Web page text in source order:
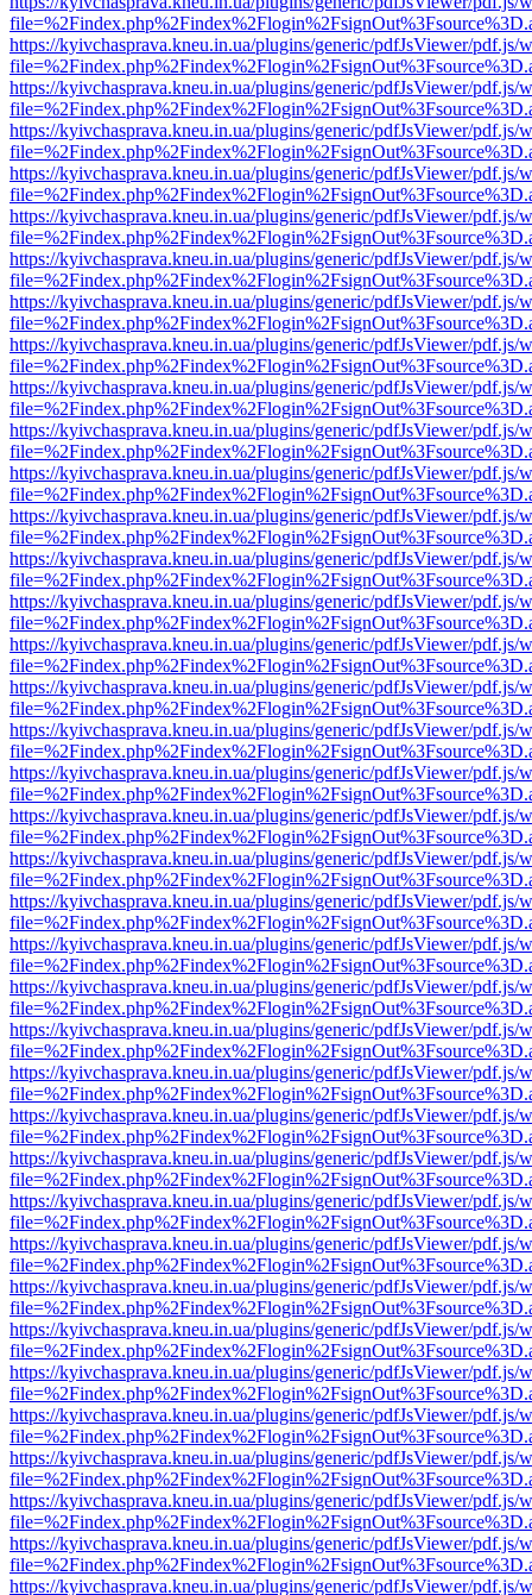
https://kyivchasprava.kneu.in.ua/plugins/generic/pdfJsViewer/pdf.js/
https://kyivchasprava.kneu.in.ua/plugins/generic/pdfJsViewer/pdf.js/
https://kyivchasprava.kneu.in.ua/plugins/generic/pdfJsViewer/pdf.js/
https://kyivchasprava.kneu.in.ua/plugins/generic/pdfJsViewer/pdf.js/
https://kyivchasprava.kneu.in.ua/plugins/generic/pdfJsViewer/pdf.js/
https://kyivchasprava.kneu.in.ua/plugins/generic/pdfJsViewer/pdf.js/
https://kyivchasprava.kneu.in.ua/plugins/generic/pdfJsViewer/pdf.js/
https://kyivchasprava.kneu.in.ua/plugins/generic/pdfJsViewer/pdf.js/
https://kyivchasprava.kneu.in.ua/plugins/generic/pdfJsViewer/pdf.js/
https://kyivchasprava.kneu.in.ua/plugins/generic/pdfJsViewer/pdf.js/
https://kyivchasprava.kneu.in.ua/plugins/generic/pdfJsViewer/pdf.js/
https://kyivchasprava.kneu.in.ua/plugins/generic/pdfJsViewer/pdf.js/
https://kyivchasprava.kneu.in.ua/plugins/generic/pdfJsViewer/pdf.js/
https://kyivchasprava.kneu.in.ua/plugins/generic/pdfJsViewer/pdf.js/
https://kyivchasprava.kneu.in.ua/plugins/generic/pdfJsViewer/pdf.js/
https://kyivchasprava.kneu.in.ua/plugins/generic/pdfJsViewer/pdf.js/
https://kyivchasprava.kneu.in.ua/plugins/generic/pdfJsViewer/pdf.js/
https://kyivchasprava.kneu.in.ua/plugins/generic/pdfJsViewer/pdf.js/
https://kyivchasprava.kneu.in.ua/plugins/generic/pdfJsViewer/pdf.js/
https://kyivchasprava.kneu.in.ua/plugins/generic/pdfJsViewer/pdf.js/
https://kyivchasprava.kneu.in.ua/plugins/generic/pdfJsViewer/pdf.js/
https://kyivchasprava.kneu.in.ua/plugins/generic/pdfJsViewer/pdf.js/
https://kyivchasprava.kneu.in.ua/plugins/generic/pdfJsViewer/pdf.js/
https://kyivchasprava.kneu.in.ua/plugins/generic/pdfJsViewer/pdf.js/
https://kyivchasprava.kneu.in.ua/plugins/generic/pdfJsViewer/pdf.js/
https://kyivchasprava.kneu.in.ua/plugins/generic/pdfJsViewer/pdf.js/
https://kyivchasprava.kneu.in.ua/plugins/generic/pdfJsViewer/pdf.js/
https://kyivchasprava.kneu.in.ua/plugins/generic/pdfJsViewer/pdf.js/
https://kyivchasprava.kneu.in.ua/plugins/generic/pdfJsViewer/pdf.js/
https://kyivchasprava.kneu.in.ua/plugins/generic/pdfJsViewer/pdf.js/
https://kyivchasprava.kneu.in.ua/plugins/generic/pdfJsViewer/pdf.js/
https://kyivchasprava.kneu.in.ua/plugins/generic/pdfJsViewer/pdf.js/
https://kyivchasprava.kneu.in.ua/plugins/generic/pdfJsViewer/pdf.js/
https://kyivchasprava.kneu.in.ua/plugins/generic/pdfJsViewer/pdf.js/
https://kyivchasprava.kneu.in.ua/plugins/generic/pdfJsViewer/pdf.js/
https://kyivchasprava.kneu.in.ua/plugins/generic/pdfJsViewer/pdf.js/
https://kyivchasprava.kneu.in.ua/plugins/generic/pdfJsViewer/pdf.js/